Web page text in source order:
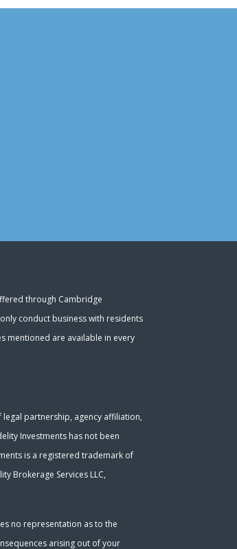
through Cambridge
conduct business with residents
mentioned are available in every
partnership, agency affiliation,
Investments has not been
is a registered trademark of
Brokerage Services LLC,
no representation as to the
arising out of your